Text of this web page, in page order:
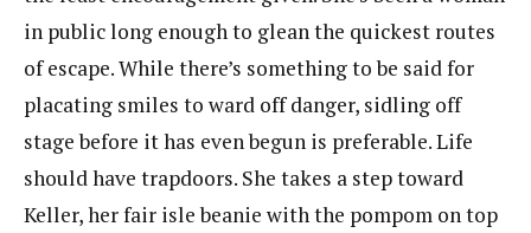
in public long enough to glean the quickest routes
of escape. While there’s something to be said for
placating smiles to ward off danger, sidling off
stage before it has even begun is preferable. Life
should have trapdoors. She takes a step toward
Keller, her fair isle beanie with the pompom on top